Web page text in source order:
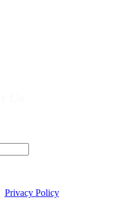
Privacy Policy